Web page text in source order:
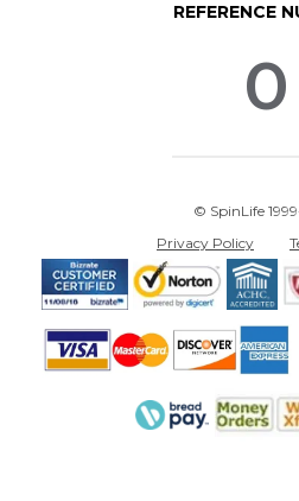
REFERENCE
0
© SpinLife
Privacy Policy